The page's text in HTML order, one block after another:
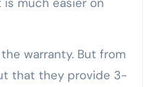
warranty. But from
that they provide 3-